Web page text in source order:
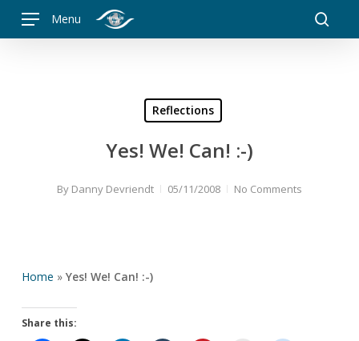
Menu
Reflections
Yes! We! Can! :-)
By Danny Devriendt 05/11/2008 No Comments
Home » Yes! We! Can! :-)
Share this: